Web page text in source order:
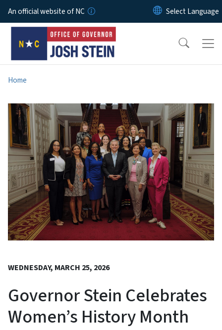
Skip to main content
An official website of NC
Home
WEDNESDAY, MARCH 25, 2026
Governor Stein Celebrates
Women’s History Month